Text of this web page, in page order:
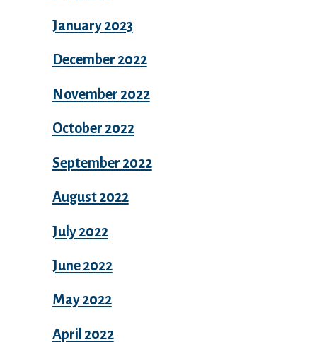
January 2023
December 2022
November 2022
October 2022
September 2022
August 2022
July 2022
June 2022
May 2022
April 2022